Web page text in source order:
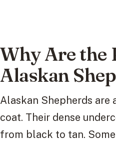
Why Are the
Alaskan
Alaskan Shepherds are
coat. Their dense
from black to tan.